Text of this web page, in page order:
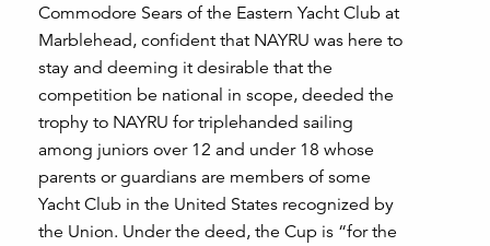
Commodore Sears of the Eastern Yacht Club at
Marblehead, confident that NAYRU was here to
stay and deeming it desirable that the
competition be national in scope, deeded the
trophy to NAYRU for triplehanded sailing
among juniors over 12 and under 18 whose
parents or guardians are members of some
Yacht Club in the United States recognized by
the Union. Under the deed, the Cup is “for the